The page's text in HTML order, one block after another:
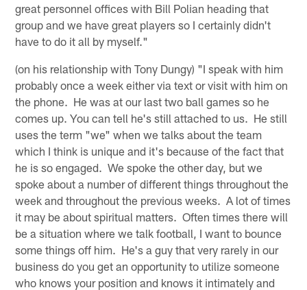
great personnel offices with Bill Polian heading that
group and we have great players so I certainly didn't
have to do it all by myself."
(on his relationship with Tony Dungy) "I speak with him
probably once a week either via text or visit with him on
the phone. He was at our last two ball games so he
comes up. You can tell he's still attached to us. He still
uses the term "we" when we talks about the team
which I think is unique and it's because of the fact that
he is so engaged. We spoke the other day, but we
spoke about a number of different things throughout the
week and throughout the previous weeks. A lot of times
it may be about spiritual matters. Often times there will
be a situation where we talk football, I want to bounce
some things off him. He's a guy that very rarely in our
business do you get an opportunity to utilize someone
who knows your position and knows it intimately and